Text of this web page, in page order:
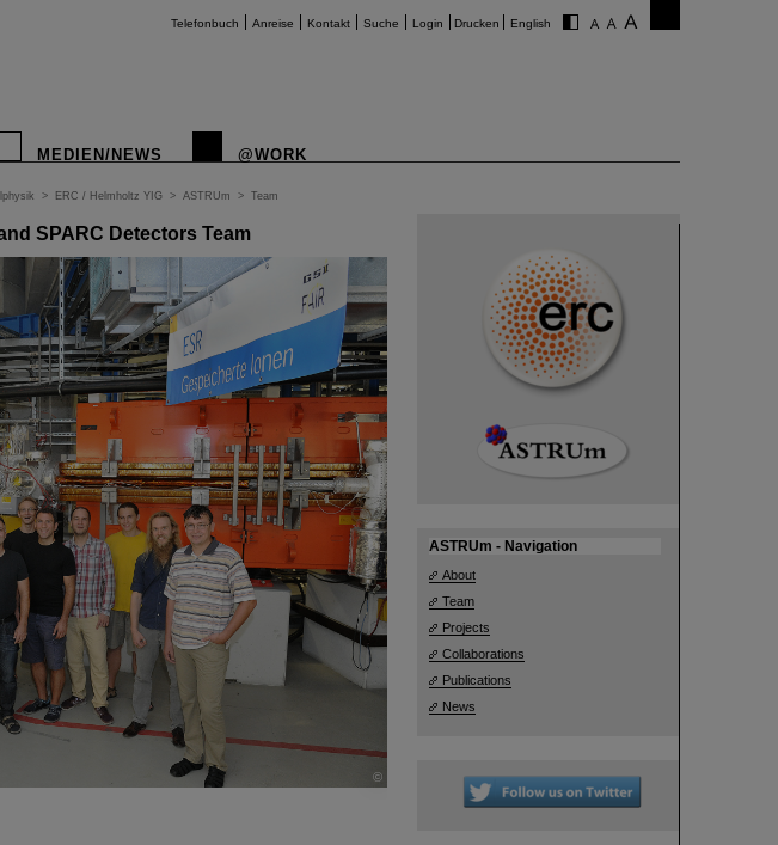
Telefonbuch Anreise Kontakt Suche Login Drucken English
MEDIEN/NEWS @WORK
> ERC / Helmholtz YIG > ASTRUm > Team
SPARC Detectors Team
©
ASTRUm - Navigation
About
Team
Projects
Collaborations
Publications
News